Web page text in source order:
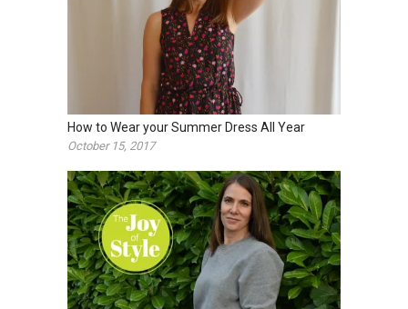
How to Wear your Summer Dress All Year
October 15, 2017